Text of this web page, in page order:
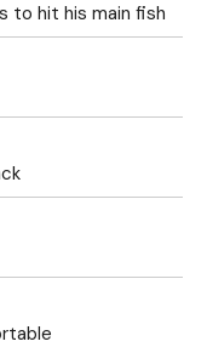
to hit his main fish